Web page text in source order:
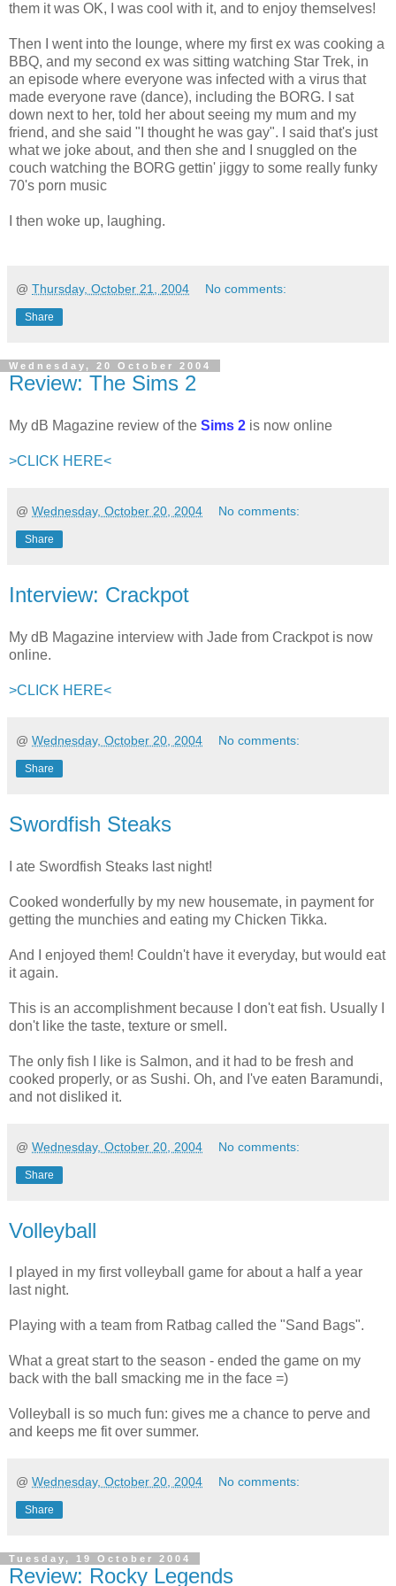
them it was OK, I was cool with it, and to enjoy themselves!
Then I went into the lounge, where my first ex was cooking a
BBQ, and my second ex was sitting watching Star Trek, in
an episode where everyone was infected with a virus that
made everyone rave (dance), including the BORG. I sat
down next to her, told her about seeing my mum and my
friend, and she said "I thought he was gay". I said that's just
what we joke about, and then she and I snuggled on the
couch watching the BORG gettin' jiggy to some really funky
70's porn music
I then woke up, laughing.
@ Thursday, October 21, 2004 No comments:
Share
Wednesday, 20 October 2004
Review: The Sims 2
My dB Magazine review of the Sims 2 is now online
>CLICK HERE<
@ Wednesday, October 20, 2004 No comments:
Share
Interview: Crackpot
My dB Magazine interview with Jade from Crackpot is now
online.
>CLICK HERE<
@ Wednesday, October 20, 2004 No comments:
Share
Swordfish Steaks
I ate Swordfish Steaks last night!
Cooked wonderfully by my new housemate, in payment for
getting the munchies and eating my Chicken Tikka.
And I enjoyed them! Couldn't have it everyday, but would eat
it again.
This is an accomplishment because I don't eat fish. Usually I
don't like the taste, texture or smell.
The only fish I like is Salmon, and it had to be fresh and
cooked properly, or as Sushi. Oh, and I've eaten Baramundi,
and not disliked it.
@ Wednesday, October 20, 2004 No comments:
Share
Volleyball
I played in my first volleyball game for about a half a year
last night.
Playing with a team from Ratbag called the "Sand Bags".
What a great start to the season - ended the game on my
back with the ball smacking me in the face =)
Volleyball is so much fun: gives me a chance to perve and
and keeps me fit over summer.
@ Wednesday, October 20, 2004 No comments:
Share
Tuesday, 19 October 2004
Review: Rocky Legends